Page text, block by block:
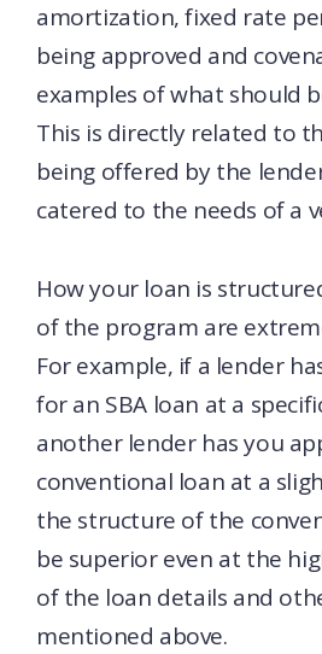
amortization, fixed rate
being approved and
examples of what should
This is directly related to
being offered by the
catered to the needs of a
How your loan is
of the program are
For example, if a lender
for an SBA loan at a
another lender has you
conventional loan at a
the structure of the
be superior even at the
of the loan details and
mentioned above.